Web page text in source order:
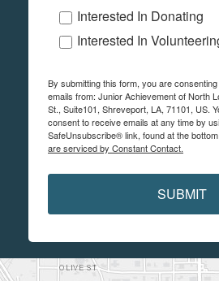
Interested In Donating
Interested In
By submitting this form, you are
emails from: Junior Achievement of North
St., Suite101, Shreveport, LA, 71101, US.
consent to receive emails at any time by
SafeUnsubscribe® link, found at the
are serviced by Constant Contact.
SUBMIT